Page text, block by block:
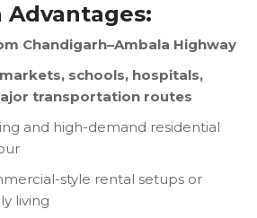
Advantages:
Chandigarh–Ambala Highway
markets, schools, hospitals,
transportation routes
and high-demand residential
style rental setups or
living